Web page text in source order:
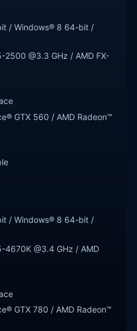
/ Windows® 8 64-bit /
2500 @3.3 GHz / AMD FX-
GTX 560 / AMD Radeon™
/ Windows® 8 64-bit /
4670K @3.4 GHz / AMD
GTX 780 / AMD Radeon™